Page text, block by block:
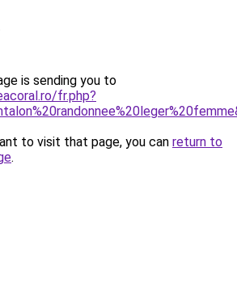
is sending you to
fr.php?
to visit that page, you can return to
.